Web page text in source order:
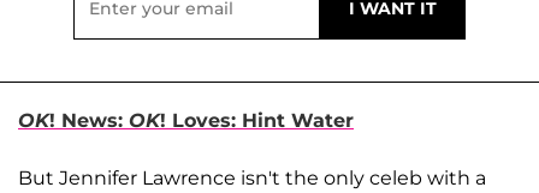
OK! News: OK! Loves: Hint Water
But Jennifer Lawrence isn't the only celeb with a